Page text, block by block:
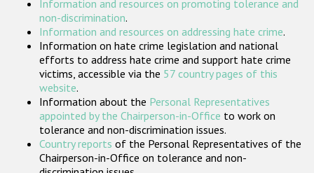
Participating States
Information and resources on promoting tolerance and
non-discrimination.
Information and resources on addressing hate crime.
Information on hate crime legislation and national
efforts to address hate crime and support hate crime
victims, accessible via the 57 country pages of this
website.
Information about the Personal Representatives
appointed by the Chairperson-in-Office to work on
tolerance and non-discrimination issues.
Country reports of the Personal Representatives of the
Chairperson-in-Office on tolerance and non-